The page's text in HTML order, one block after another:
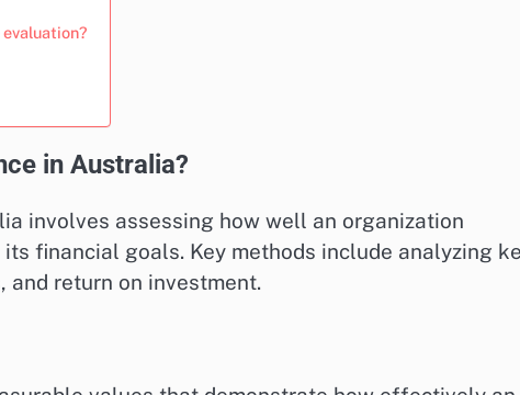
in Australia?
involves assessing how well an organization
financial goals. Key methods include analyzing
and return on investment.